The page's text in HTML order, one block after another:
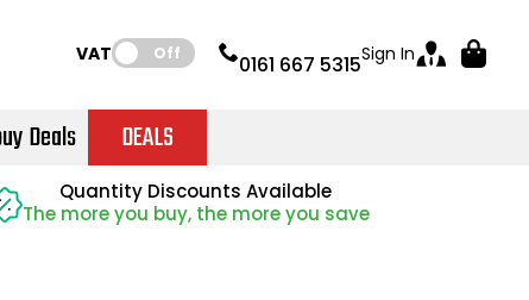
VAT: Off 0161 667 5315Sign In
Deals DEALS
Price BEATPromise
Quantity Discounts Available
The more you buy, the more you save
Instant Credit Accounts Available
Easy application - Click Here
Price BEATPromise
Quantity Discounts Available
The more you buy, the more you save